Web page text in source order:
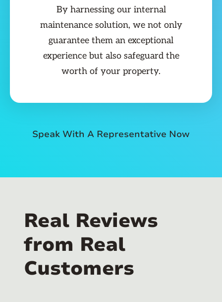
By harnessing our internal
maintenance solution, we not only
guarantee them an exceptional
experience but also safeguard the
worth of your property.
Speak With A Representative Now
Real Reviews
from Real
Customers